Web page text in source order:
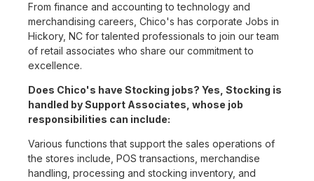
From finance and accounting to technology and
merchandising careers, Chico's has corporate Jobs in
Hickory, NC for talented professionals to join our team
of retail associates who share our commitment to
excellence.
Does Chico's have Stocking jobs? Yes, Stocking is
handled by Support Associates, whose job
responsibilities can include:
Various functions that support the sales operations of
the stores include, POS transactions, merchandise
handling, processing and stocking inventory, and